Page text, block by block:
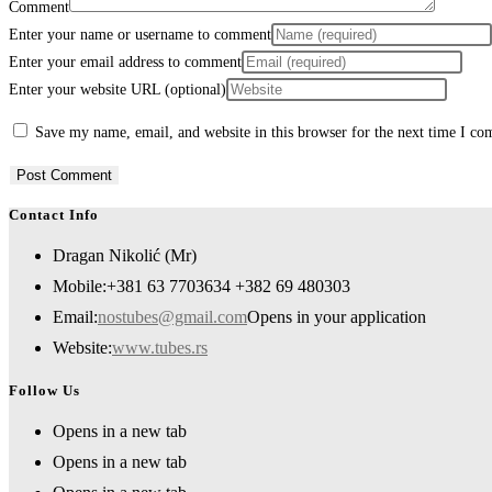
Comment
Enter your name or username to comment
Enter your email address to comment
Enter your website URL (optional)
Save my name, email, and website in this browser for the next time I
Contact Info
Dragan Nikolić (Mr)
Mobile:+381 63 7703634 +382 69 480303
Email:nostubes@gmail.comOpens in your application
Website:www.tubes.rs
Follow Us
Opens in a new tab
Opens in a new tab